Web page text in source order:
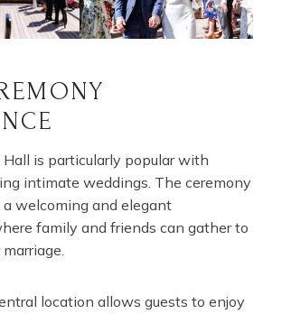
is particularly popular with
intimate weddings. The ceremony
a welcoming and elegant
family and friends can gather to
location allows guests to enjoy